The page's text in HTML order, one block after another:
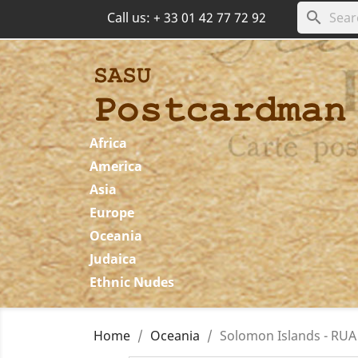
Call us:+ 33 01 42 77 72 92 search
Africa
America
Asia
Europe
Oceania
Judaica
Ethnic Nudes
Home Oceania Solomon Islands -